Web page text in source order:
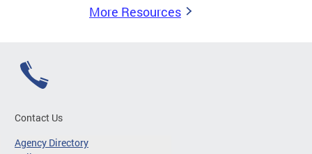
More Resources
Contact Us
Agency Directory